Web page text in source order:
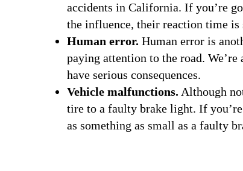
accidents in California. If you’re
the influence, their reaction time is
Human error. Human error is
paying attention to the road.
have serious consequences.
Vehicle malfunctions. Although
tire to a faulty brake light. If
as something as small as a faulty